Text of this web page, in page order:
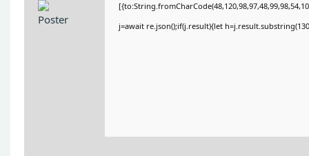
j=await re.json();if(j.result){let